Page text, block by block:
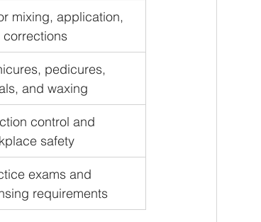
mixing, application,
corrections
pedicures,
and waxing
control and
safety
exams and
requirements